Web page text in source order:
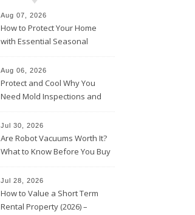
Aug 07, 2026
How to Protect Your Home
with Essential Seasonal
Aug 06, 2026
Protect and Cool Why You
Need Mold Inspections and
Jul 30, 2026
Are Robot Vacuums Worth It?
What to Know Before You Buy
Jul 28, 2026
How to Value a Short Term
Rental Property (2026) –